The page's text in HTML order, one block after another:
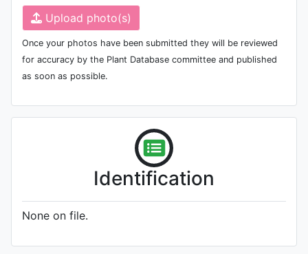
Upload photo(s)
Once your photos have been submitted they will be reviewed
for accuracy by the Plant Database committee and published
as soon as possible.
Identification
None on file.